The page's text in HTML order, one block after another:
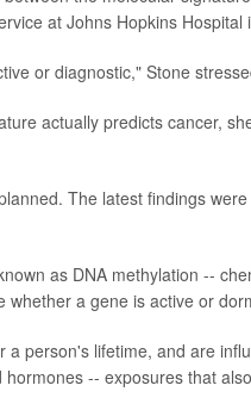
at Johns Hopkins Hospital
or diagnostic," Stone
actually predicts cancer,
The latest findings
as DNA methylation --
whether a gene is active or
a person's lifetime, and are
-- exposures that